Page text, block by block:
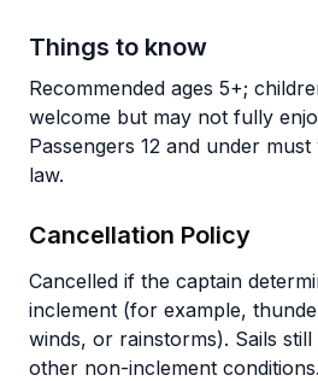
Things to know
Recommended ages 5+;
welcome but may not fully
Passengers 12 and under
law.
Cancellation Policy
Cancelled if the captain
inclement (for example,
winds, or rainstorms). Sails
other non-inclement